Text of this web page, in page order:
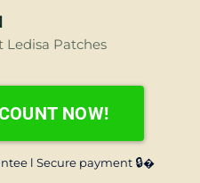
Ledisa Patches
NOW!
l Secure payment 🔒�